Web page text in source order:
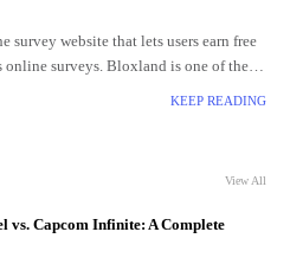
survey website that lets users earn free
surveys. Bloxland is one of the
KEEP READING
View All
vs. Capcom Infinite: A Complete